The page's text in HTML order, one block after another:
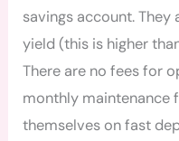
savings account. They
yield (this is higher
There are no fees for
monthly maintenance
themselves on fast